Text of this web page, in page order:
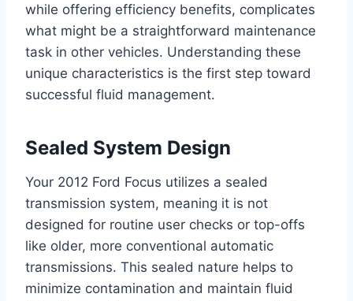
while offering efficiency benefits, complicates
what might be a straightforward maintenance
task in other vehicles. Understanding these
unique characteristics is the first step toward
successful fluid management.
Sealed System Design
Your 2012 Ford Focus utilizes a sealed
transmission system, meaning it is not
designed for routine user checks or top-offs
like older, more conventional automatic
transmissions. This sealed nature helps to
minimize contamination and maintain fluid